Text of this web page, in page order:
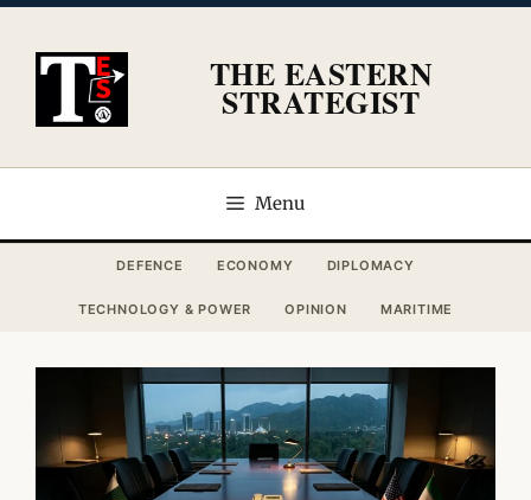
content
THE EASTERN
STRATEGIST
Menu
DEFENCE ECONOMY DIPLOMACY
TECHNOLOGY & POWER OPINION MARITIME